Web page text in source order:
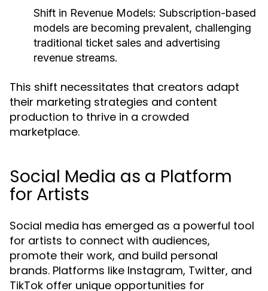
Shift in Revenue Models: Subscription-based
models are becoming prevalent, challenging
traditional ticket sales and advertising
revenue streams.
This shift necessitates that creators adapt
their marketing strategies and content
production to thrive in a crowded
marketplace.
Social Media as a Platform
for Artists
Social media has emerged as a powerful tool
for artists to connect with audiences,
promote their work, and build personal
brands. Platforms like Instagram, Twitter, and
TikTok offer unique opportunities for